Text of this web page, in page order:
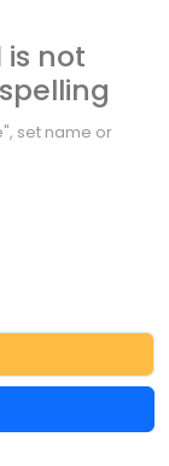
is not
set name or